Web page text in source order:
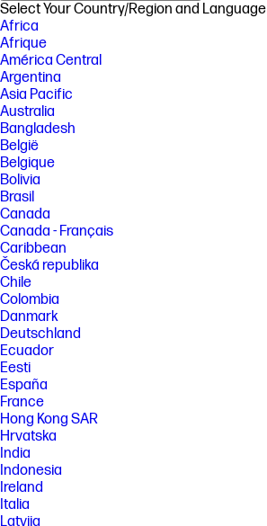
Select Your Country/Region and Language
Africa
Afrique
América Central
Argentina
Asia Pacific
Australia
Bangladesh
België
Belgique
Bolivia
Brasil
Canada
Canada - Français
Caribbean
Česká republika
Chile
Colombia
Danmark
Deutschland
Ecuador
Eesti
España
France
Hong Kong SAR
Hrvatska
India
Indonesia
Ireland
Italia
Latvija